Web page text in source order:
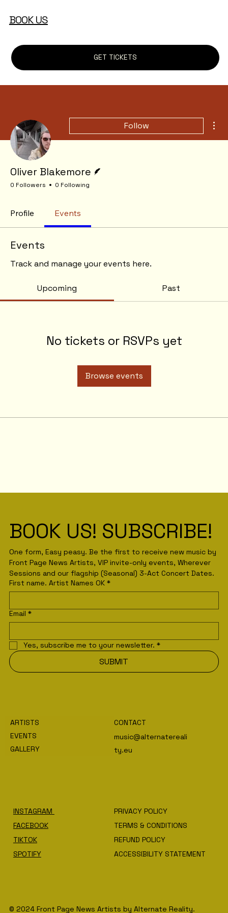
BOOK US
GET TICKETS
Follow
Oliver Blakemore
0 Followers 0 Following
Profile Events
Events
Track and manage your events here.
Upcoming Past
No tickets or RSVPs yet
Browse events
© 2024 Front Page News Artists by Alternate Reality.
One form, Easy peasy. Be the first to receive new music by
Front Page News Artists, VIP invite-only events, Wherever
Sessions and our flagship (Seasonal) 3-Act Concert Dates.
First name. Artist Names OK *
Email *
Yes, subscribe me to your newsletter. *
SUBMIT
ARTISTS
EVENTS
GALLERY
INSTAGRAM
FACEBOOK
TIKTOK
SPOTIFY
CONTACT
music@alternatereali
ty.eu
PRIVACY POLICY
TERMS & CONDITIONS
REFUND POLICY
ACCESSIBILITY STATEMENT